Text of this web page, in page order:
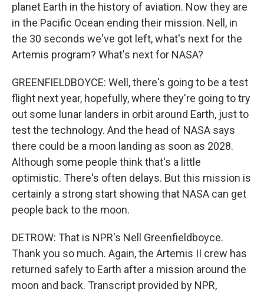
planet Earth in the history of aviation. Now they are
in the Pacific Ocean ending their mission. Nell, in
the 30 seconds we've got left, what's next for the
Artemis program? What's next for NASA?
GREENFIELDBOYCE: Well, there's going to be a test
flight next year, hopefully, where they're going to try
out some lunar landers in orbit around Earth, just to
test the technology. And the head of NASA says
there could be a moon landing as soon as 2028.
Although some people think that's a little
optimistic. There's often delays. But this mission is
certainly a strong start showing that NASA can get
people back to the moon.
DETROW: That is NPR's Nell Greenfieldboyce.
Thank you so much. Again, the Artemis II crew has
returned safely to Earth after a mission around the
moon and back. Transcript provided by NPR,